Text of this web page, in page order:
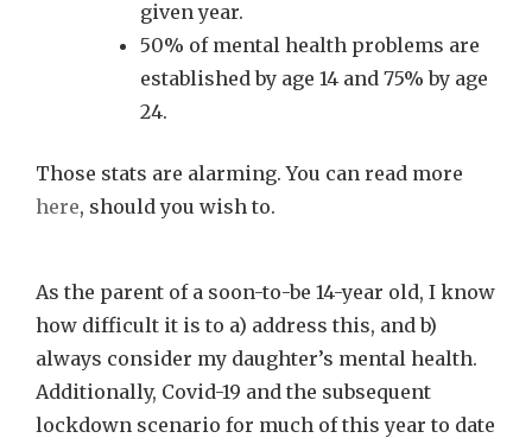
given year.
50% of mental health problems are
established by age 14 and 75% by age
24.
Those stats are alarming. You can read more
here, should you wish to.
As the parent of a soon-to-be 14-year old, I know
how difficult it is to a) address this, and b)
always consider my daughter’s mental health.
Additionally, Covid-19 and the subsequent
lockdown scenario for much of this year to date